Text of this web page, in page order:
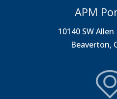
APM
10140 SW
Beaverton,